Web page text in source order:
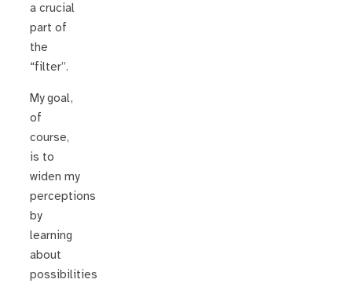
a crucial
part of
the
“filter”.
My goal,
of
course,
is to
widen my
perceptions
by
learning
about
possibilities